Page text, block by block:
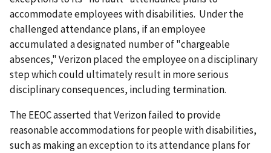
accommodate employees with disabilities. Under the
challenged attendance plans, if an employee
accumulated a designated number of "chargeable
absences," Verizon placed the employee on a disciplinary
step which could ultimately result in more serious
disciplinary consequences, including termination.
The EEOC asserted that Verizon failed to provide
reasonable accommodations for people with disabilities,
such as making an exception to its attendance plans for